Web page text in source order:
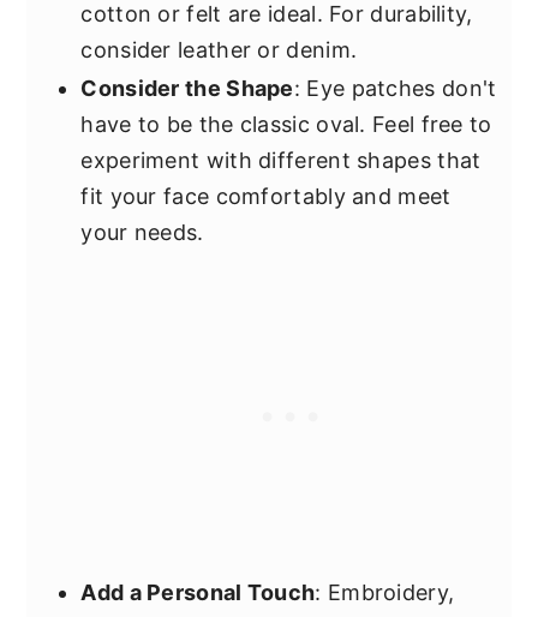
cotton or felt are ideal. For durability,
consider leather or denim.
Consider the Shape: Eye patches don't
have to be the classic oval. Feel free to
experiment with different shapes that
fit your face comfortably and meet
your needs.
Add a Personal Touch: Embroidery,